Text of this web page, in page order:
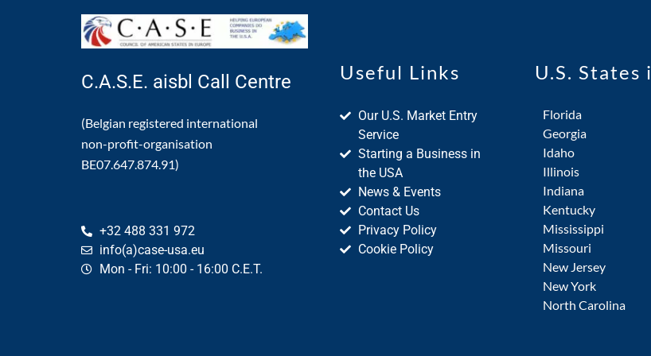
C.A.S.E. aisbl Call Centre
(Belgian registered international
non-profit-organisation
BE07.647.874.91)
+32 488 331 972
info(a)case-usa.eu
Mon - Fri: 10:00 - 16:00 C.E.T.
Useful Links
Our U.S. Market Entry
Service
Starting a Business in
the USA
News & Events
Contact Us
Privacy Policy
Cookie Policy
U.S. States
Florida
Georgia
Idaho
Illinois
Indiana
Kentucky
Mississippi
Missouri
New Jersey
New York
North Carolina